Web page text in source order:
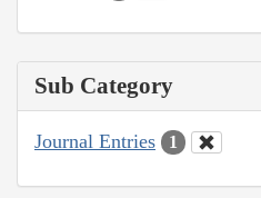
Sub Category
Journal Entries 1